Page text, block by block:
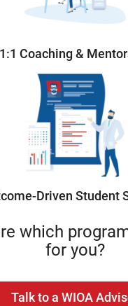
1:1 Coaching &
Driven Student
which
for you?
Talk to a WIOA